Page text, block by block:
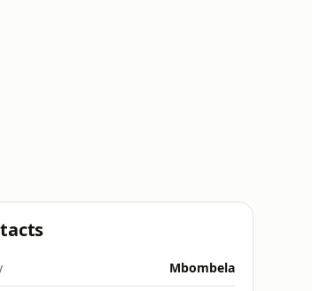
Mbombela